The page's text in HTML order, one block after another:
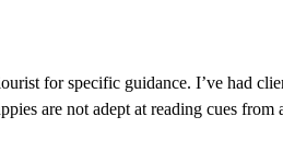
for specific guidance. I’ve had
are not adept at reading cues from